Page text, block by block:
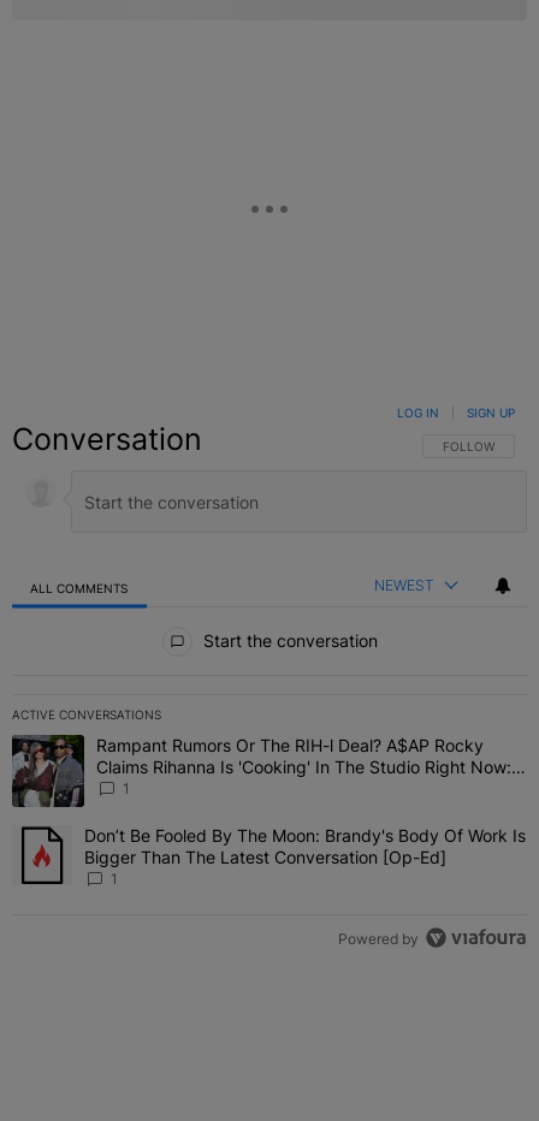
Conversation FOLLOW THIS
FOLLOW
LOG IN SIGN UP
ALL COMMENTS NEWEST
Start the conversation
ACTIVE CONVERSATIONS
The following is a list of the most commented articles in the last 7
A trending article titled "Rampant Rumors Or The RIH-l Deal?
Rampant Rumors Or The RIH-l Deal? A$AP Rocky
Claims Rihanna Is 'Cooking' In The Studio Right Now:
'Her Fans Are Going To Kill Me'
1
A trending article titled "Don’t Be Fooled By The Moon: Brandy's
Don’t Be Fooled By The Moon: Brandy's Body Of Work Is
Bigger Than The Latest Conversation [Op-Ed]
1
Powered by